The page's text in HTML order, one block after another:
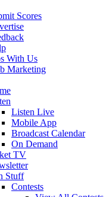
Scores
With Us
Marketing
Listen Live
Mobile App
Broadcast Calendar
On Demand
TV
Stuff
Contests